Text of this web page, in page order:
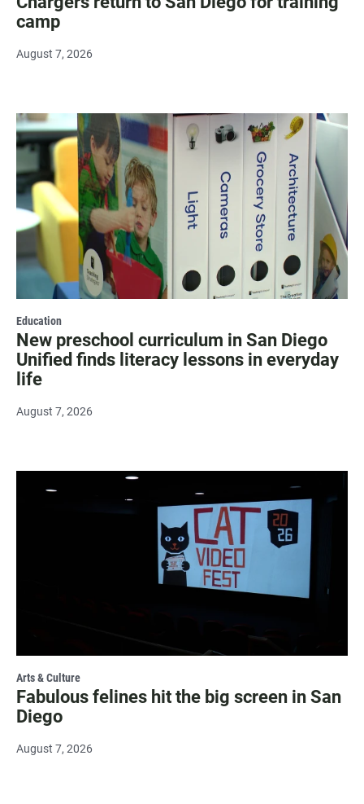
camp
August 7, 2026
Education
New preschool curriculum in San Diego
Unified finds literacy lessons in everyday
life
August 7, 2026
Arts & Culture
Fabulous felines hit the big screen in San
Diego
August 7, 2026